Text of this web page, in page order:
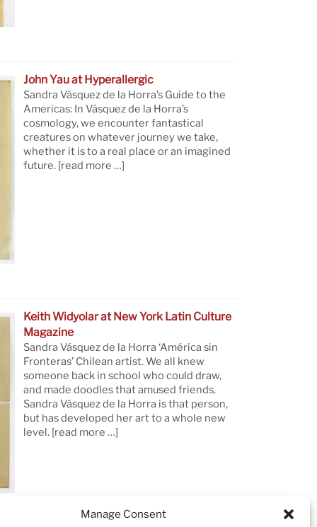
Manage Consent
John Yau at Hyperallergic
Sandra Vásquez de la Horra’s Guide to the
Americas: In Vásquez de la Horra’s
cosmology, we encounter fantastical
creatures on whatever journey we take,
whether it is to a real place or an imagined
future.[read more …]
Keith Widyolar at New York Latin Culture
Magazine
Sandra Vásquez de la Horra ‘América sin
Fronteras’ Chilean artist. We all knew
someone back in school who could draw,
and made doodles that amused friends.
Sandra Vásquez de la Horra is that person,
but has developed her art to a whole new
level.[read more …]